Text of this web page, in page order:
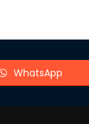
WhatsApp